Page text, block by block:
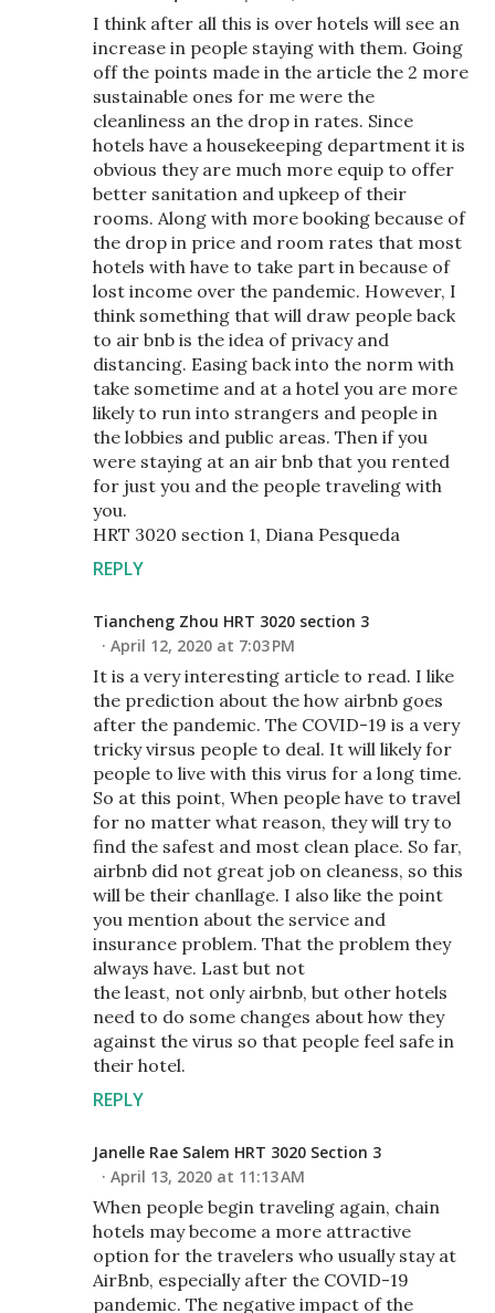
I think after all this is over hotels will see an
increase in people staying with them. Going
off the points made in the article the 2 more
sustainable ones for me were the
cleanliness an the drop in rates. Since
hotels have a housekeeping department it is
obvious they are much more equip to offer
better sanitation and upkeep of their
rooms. Along with more booking because of
the drop in price and room rates that most
hotels with have to take part in because of
lost income over the pandemic. However, I
think something that will draw people back
to air bnb is the idea of privacy and
distancing. Easing back into the norm with
take sometime and at a hotel you are more
likely to run into strangers and people in
the lobbies and public areas. Then if you
were staying at an air bnb that you rented
for just you and the people traveling with
you.
HRT 3020 section 1, Diana Pesqueda
REPLY
Tiancheng Zhou HRT 3020 section 3
April 12, 2020 at 7:03 PM
It is a very interesting article to read. I like
the prediction about the how airbnb goes
after the pandemic. The COVID-19 is a very
tricky virsus people to deal. It will likely for
people to live with this virus for a long time.
So at this point, When people have to travel
for no matter what reason, they will try to
find the safest and most clean place. So far,
airbnb did not great job on cleaness, so this
will be their chanllage. I also like the point
you mention about the service and
insurance problem. That the problem they
always have. Last but not
the least, not only airbnb, but other hotels
need to do some changes about how they
against the virus so that people feel safe in
their hotel.
REPLY
Janelle Rae Salem HRT 3020 Section 3
April 13, 2020 at 11:13 AM
When people begin traveling again, chain
hotels may become a more attractive
option for the travelers who usually stay at
AirBnb, especially after the COVID-19
pandemic. The negative impact of the